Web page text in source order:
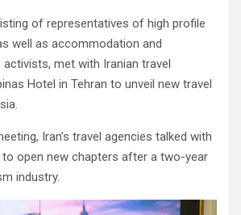
of representatives of high profile
well as accommodation and
met with Iranian travel
Hotel in Tehran to unveil new travel
Iran’s travel agencies talked with
open new chapters after a two-year
industry.